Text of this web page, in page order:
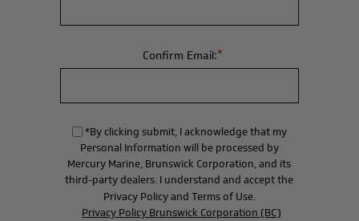
Confirm Email:*
*By clicking submit, I acknowledge that my
Personal Information will be processed by
Mercury Marine, Brunswick Corporation, and its
third-party dealers. I understand and accept the
Privacy Policy and Terms of Use.
Privacy Policy Brunswick Corporation (BC)